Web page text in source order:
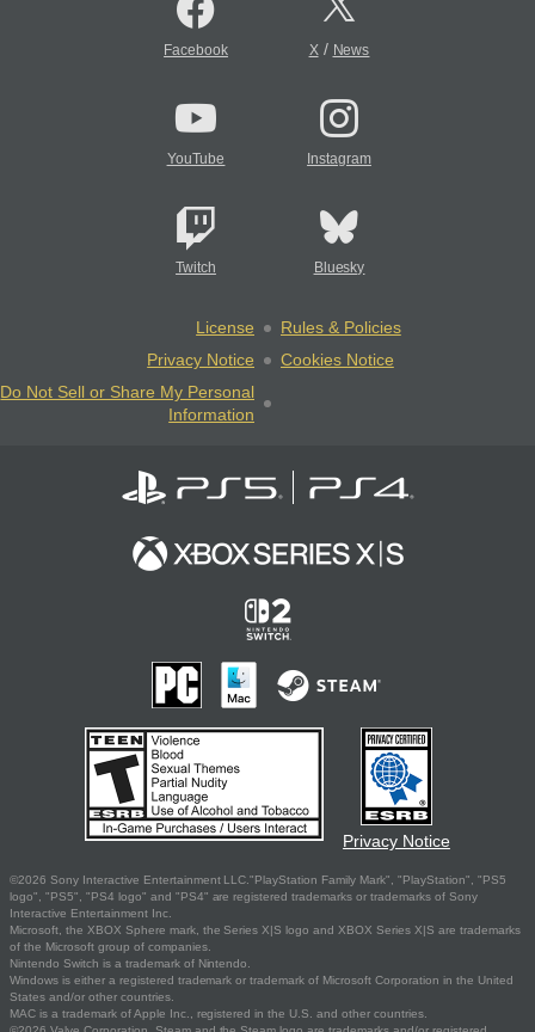
Facebook X/ News
YouTube Instagram
Twitch Bluesky
License
Rules & Policies
Privacy Notice
Cookies Notice
Do Not Sell or Share My Personal
Information
Privacy Notice
©2026 Sony Interactive Entertainment LLC."PlayStation Family Mark", "PlayStation", "PS5
logo", "PS5", "PS4 logo" and "PS4" are registered trademarks or trademarks of Sony
Interactive Entertainment Inc.
Microsoft, the XBOX Sphere mark, the Series X|S logo and XBOX Series X|S are trademarks
of the Microsoft group of companies.
Nintendo Switch is a trademark of Nintendo.
Windows is either a registered trademark or trademark of Microsoft Corporation in the United
States and/or other countries.
MAC is a trademark of Apple Inc., registered in the U.S. and other countries.